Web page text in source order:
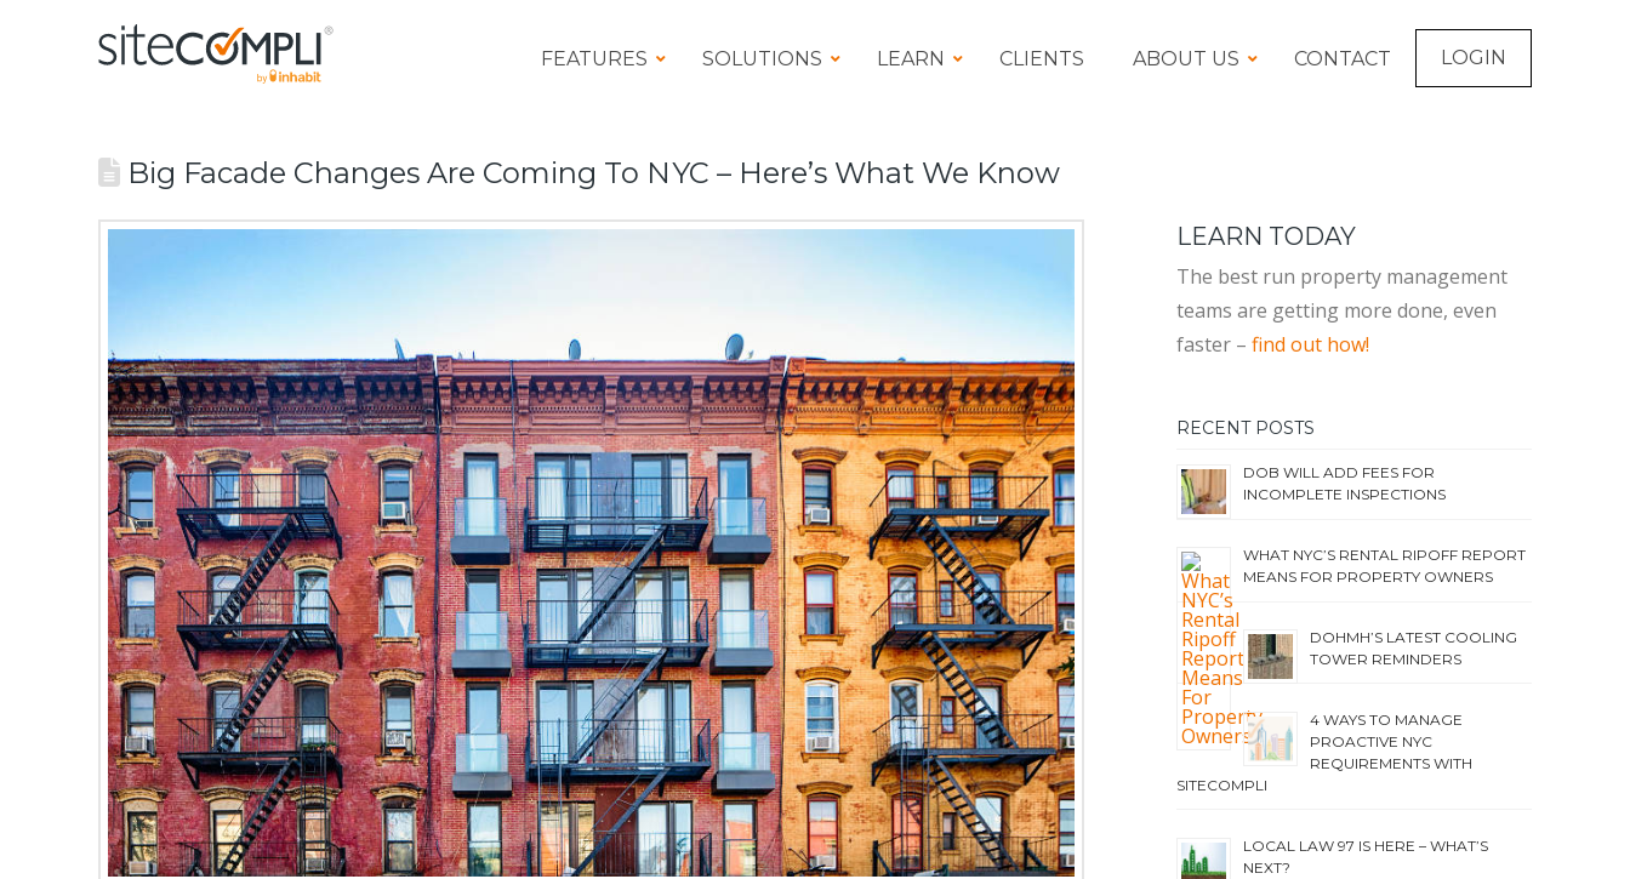
FEATURES SOLUTIONS LEARN CLIENTS ABOUT US CONTACT LOGIN
Big Facade Changes Are Coming To NYC – Here’s What We Know
LEARN TODAY
The best run property management
teams are getting more done, even
faster –find out how!
RECENT POSTS
DOB WILL ADD FEES FOR
INCOMPLETE INSPECTIONS
WHAT NYC’S RENTAL RIPOFF REPORT
MEANS FOR PROPERTY OWNERS
DOHMH’S LATEST COOLING
TOWER REMINDERS
4 WAYS TO MANAGE
PROACTIVE NYC
REQUIREMENTS WITH
SITECOMPLI
LOCAL LAW 97 IS HERE – WHAT’S
NEXT?